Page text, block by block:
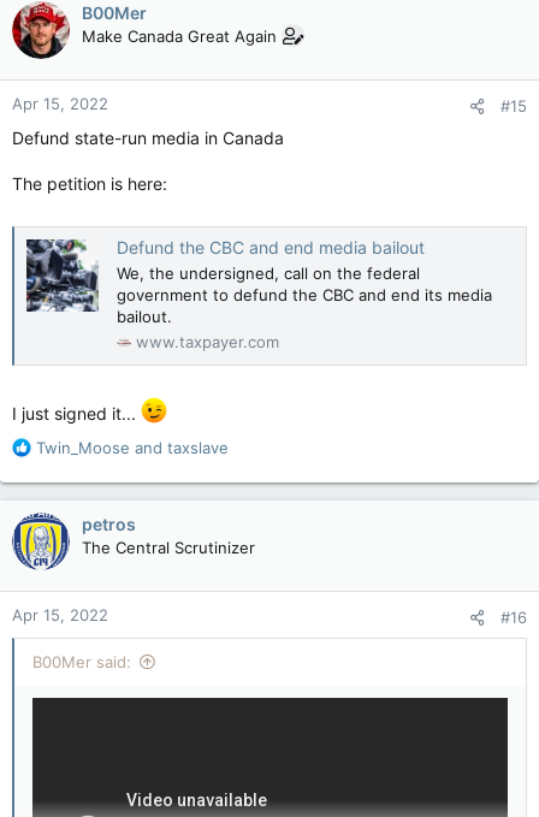
B00Mer
Make Canada Great Again
Apr 15, 2022 #15
Defund state-run media in Canada
The petition is here:
Defund the CBC and end media bailout
We, the undersigned, call on the federal
government to defund the CBC and end its media
bailout.
www.taxpayer.com
I just signed it...
R
a
c
t
i
o
n
s
:
Twin_Moose and taxslave
petros
The Central Scrutinizer
Apr 15, 2022 #16
B00Mer said: